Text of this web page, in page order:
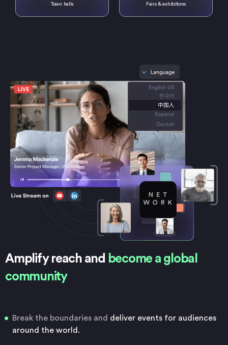
Town halls Fairs & exhibitions
Amplify reach and become a global
community
Break the boundaries and deliver events for audiences
around the world.